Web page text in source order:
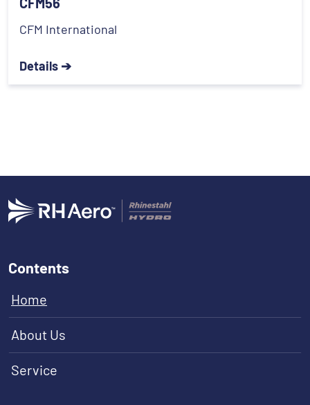
CFM International
Details ➔
Contents
Home
About Us
Service